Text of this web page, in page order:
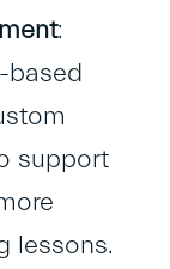
:
based
support
lessons.